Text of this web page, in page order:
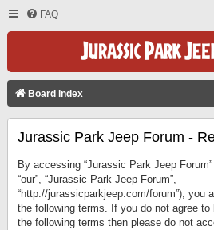
FAQ
Board index
Jurassic Park Jeep Forum -
By accessing “Jurassic Park Jeep Forum”
“our”, “Jurassic Park Jeep Forum”,
“http://jurassicparkjeep.com/forum”), you
the following terms. If you do not agree
the following terms then please do not